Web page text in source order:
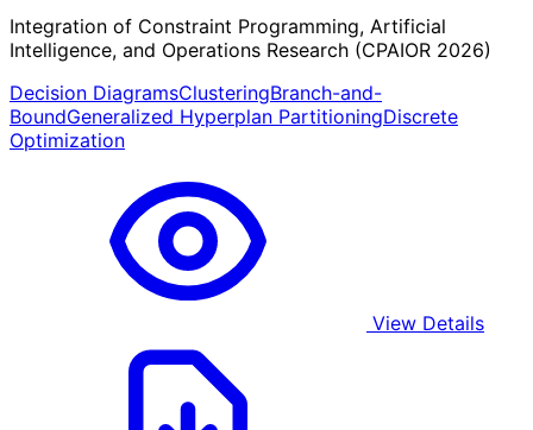
Integration of Constraint Programming, Artificial
Intelligence, and Operations Research (CPAIOR 2026)
Decision DiagramsClusteringBranch-and-
BoundGeneralized Hyperplan PartitioningDiscrete
Optimization
View Details